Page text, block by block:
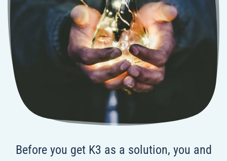
Before you get K3 as a solution, you and